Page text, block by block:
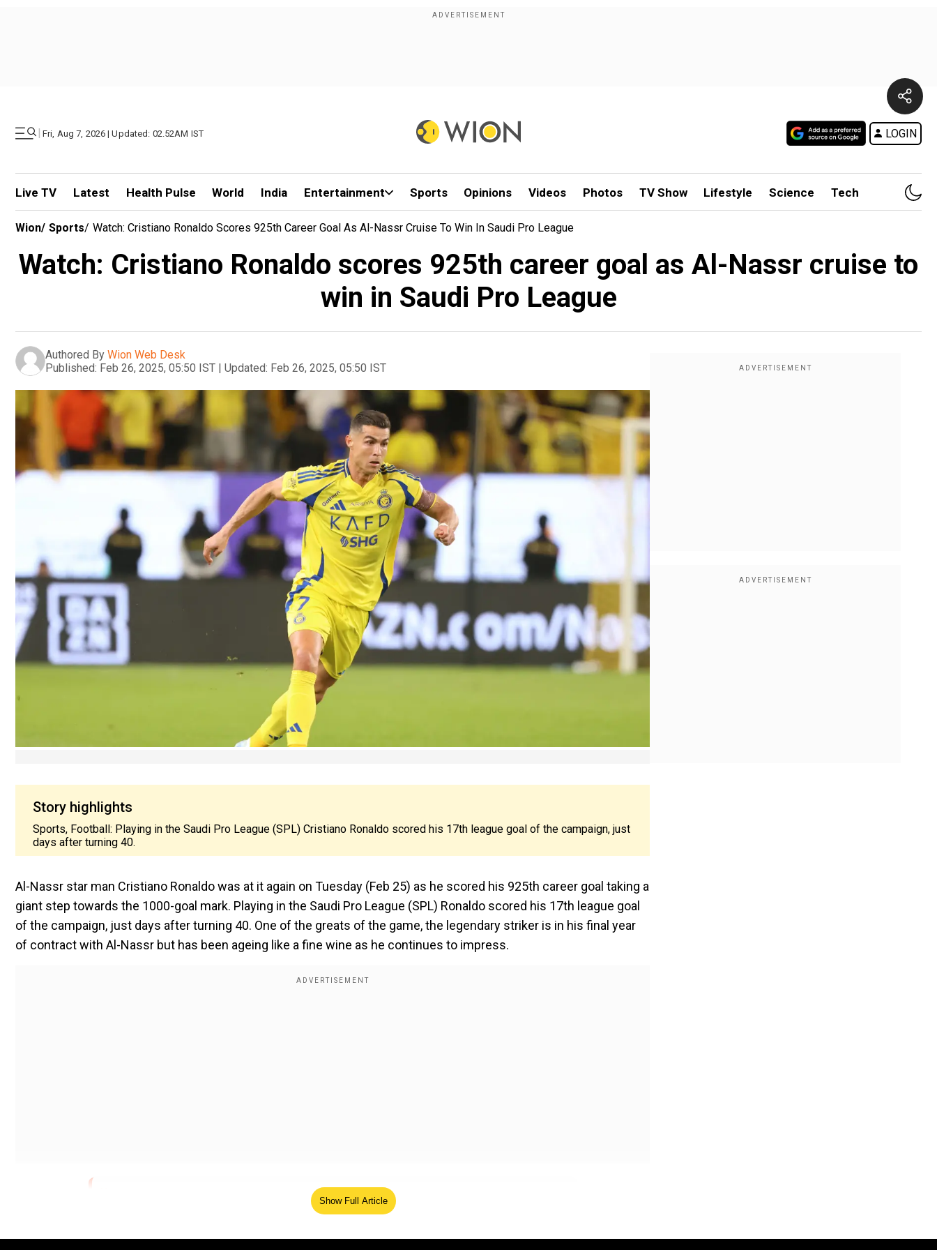
| Fri, Aug 7, 2026 | Updated: 02.52AM IST LOGIN
Live TV Latest Health Pulse World India Entertainment Sports Opinions Videos Photos TV Show Lifestyle Science Tech
Wion/ Sports/ Watch: Cristiano Ronaldo Scores 925th Career Goal As Al-Nassr Cruise To Win In Saudi Pro League
Watch: Cristiano Ronaldo scores 925th career goal as Al-Nassr cruise to
win in Saudi Pro League
Authored By Wion Web Desk
Published: Feb 26, 2025, 05:50 IST | Updated: Feb 26, 2025, 05:50 IST
Story highlights
Sports, Football: Playing in the Saudi Pro League (SPL) Cristiano Ronaldo scored his 17th league goal of the campaign, just
days after turning 40.
Al-Nassr star man Cristiano Ronaldo was at it again on Tuesday (Feb 25) as he scored his 925th career goal taking a
giant step towards the 1000-goal mark. Playing in the Saudi Pro League (SPL) Ronaldo scored his 17th league goal
of the campaign, just days after turning 40. One of the greats of the game, the legendary striker is in his final year
of contract with Al-Nassr but has been ageing like a fine wine as he continues to impress.
Show Full Article